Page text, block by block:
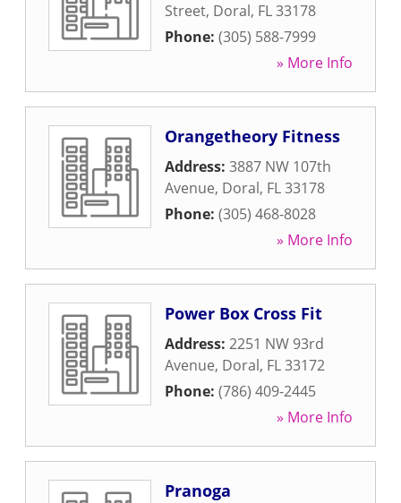
Street, Doral, FL33178
Phone: (305) 588-7999
» More Info
Orangetheory Fitness
Address: 3887 NW 107th
Avenue, Doral, FL33178
Phone: (305) 468-8028
» More Info
Power Box Cross Fit
Address: 2251 NW 93rd
Avenue, Doral, FL33172
Phone: (786) 409-2445
» More Info
Pranoga